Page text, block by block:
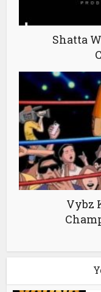
Shatta
Vybz